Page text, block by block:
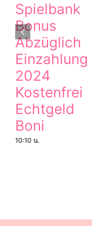
Spielbank
Bonus
Abzüglich
Einzahlung
2024
Kostenfrei
Echtgeld
Boni
10:10 น.